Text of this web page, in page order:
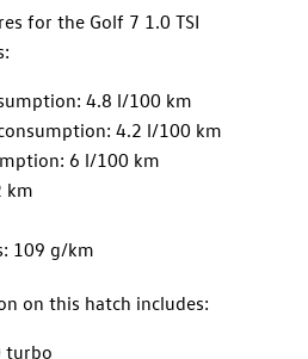
for the Golf 7 1.0 TSI
4.8 l/100 km
4.2 l/100 km
6 l/100 km
km
109 g/km
on this hatch includes:
turbo